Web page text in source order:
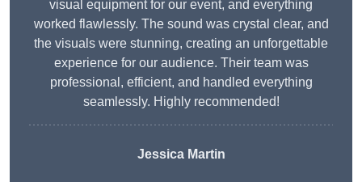
visual equipment for our event, and everything
worked flawlessly. The sound was crystal clear, and
the visuals were stunning, creating an unforgettable
experience for our audience. Their team was
professional, efficient, and handled everything
seamlessly. Highly recommended!
Jessica Martin